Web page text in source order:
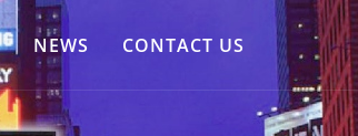
NEWS CONTACT US